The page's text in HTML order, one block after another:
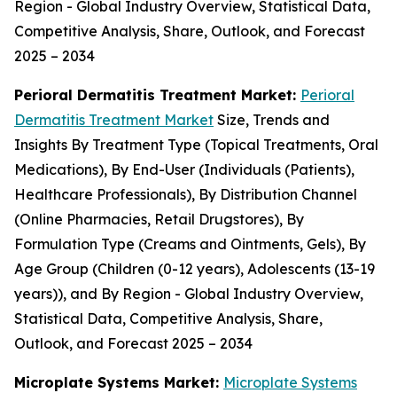
Region - Global Industry Overview, Statistical Data,
Competitive Analysis, Share, Outlook, and Forecast
2025 – 2034
Perioral Dermatitis Treatment Market: Perioral
Dermatitis Treatment Market Size, Trends and
Insights By Treatment Type (Topical Treatments, Oral
Medications), By End-User (Individuals (Patients),
Healthcare Professionals), By Distribution Channel
(Online Pharmacies, Retail Drugstores), By
Formulation Type (Creams and Ointments, Gels), By
Age Group (Children (0-12 years), Adolescents (13-19
years)), and By Region - Global Industry Overview,
Statistical Data, Competitive Analysis, Share,
Outlook, and Forecast 2025 – 2034
Microplate Systems Market: Microplate Systems